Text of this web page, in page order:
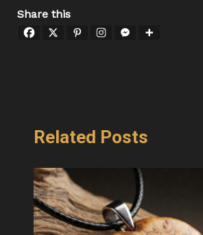
Share this
Related Posts